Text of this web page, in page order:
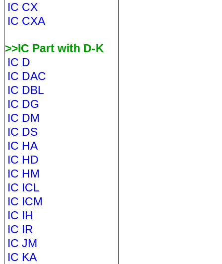
IC CX
IC CXA
>>IC Part with D-K
IC D
IC DAC
IC DBL
IC DG
IC DM
IC DS
IC HA
IC HD
IC HM
IC ICL
IC ICM
IC IH
IC IR
IC JM
IC KA